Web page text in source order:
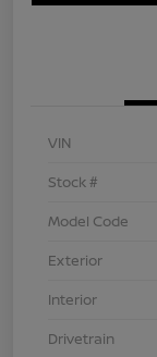
VIN
Stock #
Model Code
Exterior
Interior
Drivetrain